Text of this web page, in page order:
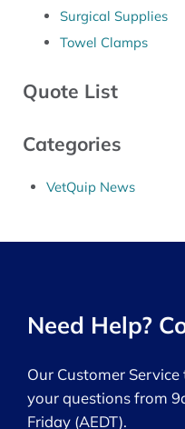
Surgical Supplies
Towel Clamps
Quote List
Categories
VetQuip News
Need Help?
Our Customer
your questions from
Friday (AEDT).